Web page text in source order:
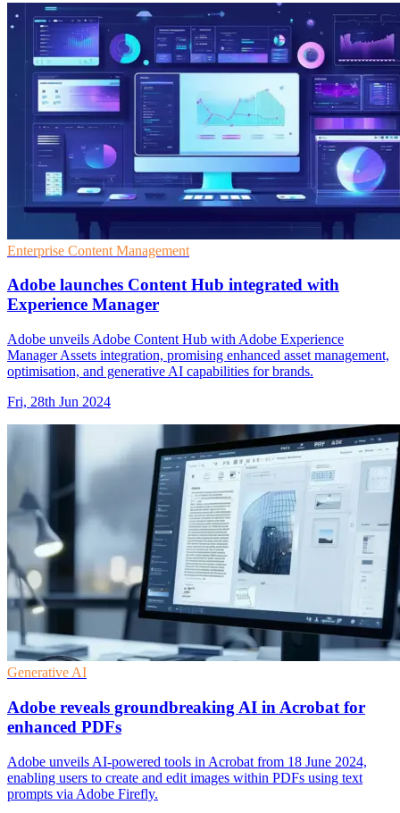
Enterprise Content Management
Adobe launches Content Hub integrated with
Experience Manager
Adobe unveils Adobe Content Hub with Adobe Experience
Manager Assets integration, promising enhanced asset management,
optimisation, and generative AI capabilities for brands.
Fri, 28th Jun 2024
Generative AI
Adobe reveals groundbreaking AI in Acrobat for
enhanced PDFs
Adobe unveils AI-powered tools in Acrobat from 18 June 2024,
enabling users to create and edit images within PDFs using text
prompts via Adobe Firefly.